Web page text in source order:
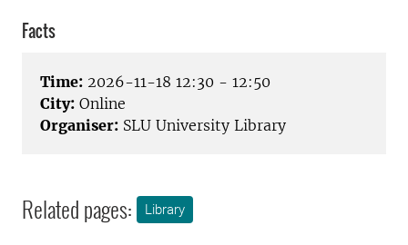
Facts
Time: 2026-11-18 12:30 - 12:50
City: Online
Organiser: SLU University Library
Related pages: Library